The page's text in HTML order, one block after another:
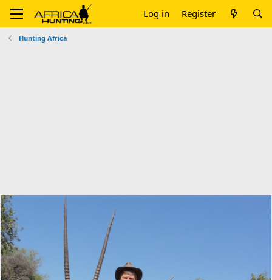
Log in Register
Hunting Africa